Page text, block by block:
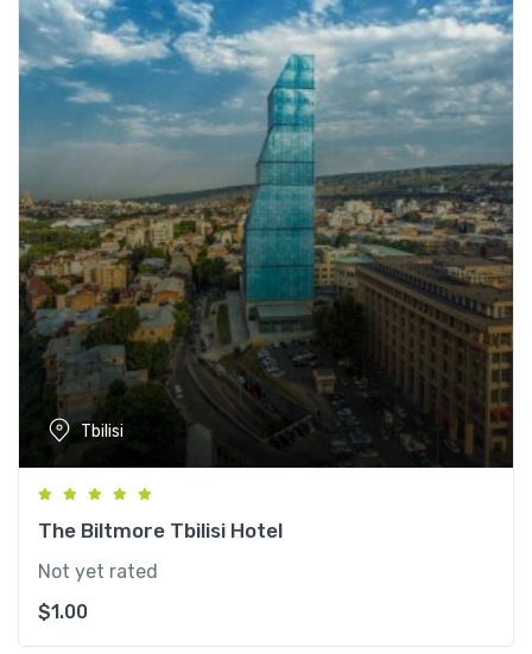
Tbilisi
The Biltmore Tbilisi Hotel
Not yet rated
$1.00